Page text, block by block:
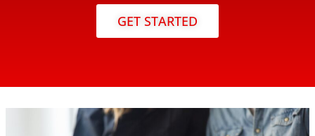
GET STARTED